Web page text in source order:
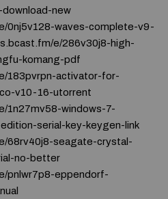
new
0nj5v128-waves-complete-v9-
e/286v30j8-high-
komang-pdf
183pvrpn-activator-for-
v10-16-utorrent
1n27mv58-windows-7-
serial-key-keygen-link
68rv40j8-seagate-crystal-
no-better
pnlwr7p8-eppendorf-